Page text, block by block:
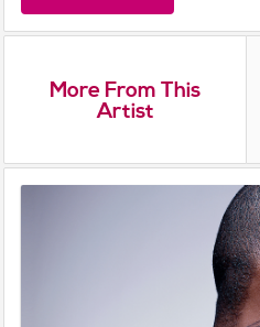
More From This
Artist